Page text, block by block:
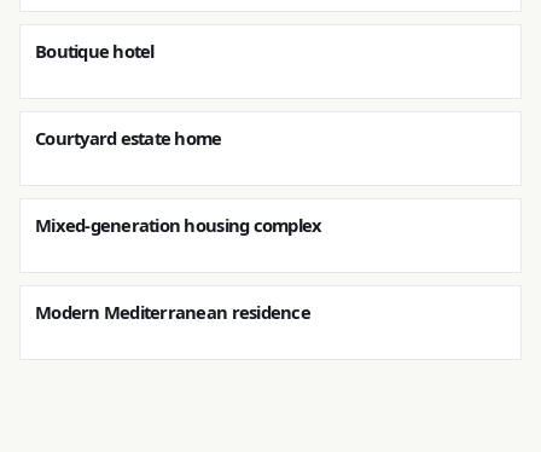
Boutique hotel
Courtyard estate home
Mixed-generation housing complex
Modern Mediterranean residence